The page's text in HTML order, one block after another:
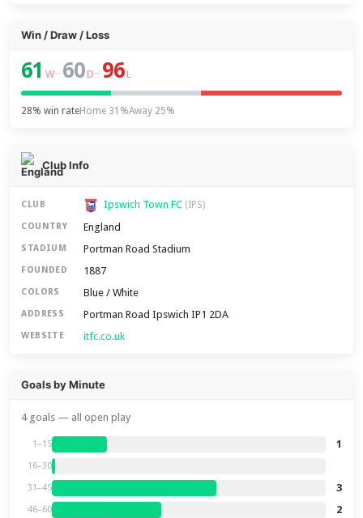
Win / Draw / Loss
61 W–60 D–96 L
28% win rateHome 31%Away 25%
Club Info
CLUB Ipswich Town FC (IPS)
COUNTRY England
STADIUM Portman Road Stadium
FOUNDED 1887
COLORS Blue / White
ADDRESS Portman Road Ipswich IP1 2DA
WEBSITE itfc.co.uk
Goals by Minute
4 goals — all open play
1–15 1
16–30
31–45 3
46–60 2